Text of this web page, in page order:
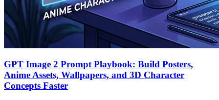
GPT Image 2 Prompt Playbook: Build Posters,
Anime Assets, Wallpapers, and 3D Character
Concepts Faster